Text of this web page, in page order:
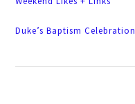
Duke’s Baptism Celebration